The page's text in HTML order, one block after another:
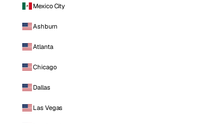
Mexico City
Ashburn
Atlanta
Chicago
Dallas
Las Vegas